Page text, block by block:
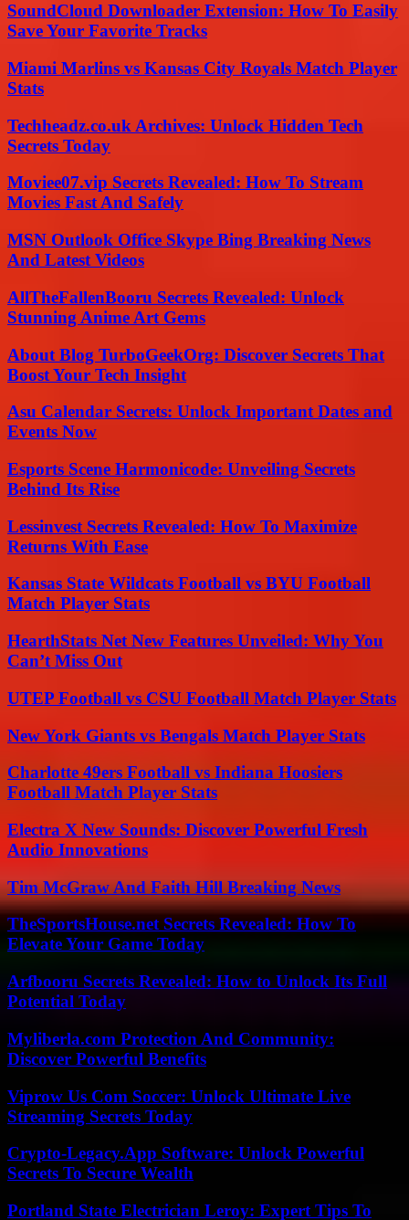
SoundCloud Downloader Extension: How To Easily
Save Your Favorite Tracks
Miami Marlins vs Kansas City Royals Match Player
Stats
Techheadz.co.uk Archives: Unlock Hidden Tech
Secrets Today
Moviee07.vip Secrets Revealed: How To Stream
Movies Fast And Safely
MSN Outlook Office Skype Bing Breaking News
And Latest Videos
AllTheFallenBooru Secrets Revealed: Unlock
Stunning Anime Art Gems
About Blog TurboGeekOrg: Discover Secrets That
Boost Your Tech Insight
Asu Calendar Secrets: Unlock Important Dates and
Events Now
Esports Scene Harmonicode: Unveiling Secrets
Behind Its Rise
Lessinvest Secrets Revealed: How To Maximize
Returns With Ease
Kansas State Wildcats Football vs BYU Football
Match Player Stats
HearthStats Net New Features Unveiled: Why You
Can’t Miss Out
UTEP Football vs CSU Football Match Player Stats
New York Giants vs Bengals Match Player Stats
Charlotte 49ers Football vs Indiana Hoosiers
Football Match Player Stats
Electra X New Sounds: Discover Powerful Fresh
Audio Innovations
Tim McGraw And Faith Hill Breaking News
TheSportsHouse.net Secrets Revealed: How To
Elevate Your Game Today
Arfbooru Secrets Revealed: How to Unlock Its Full
Potential Today
Myliberla.com Protection And Community:
Discover Powerful Benefits
Viprow Us Com Soccer: Unlock Ultimate Live
Streaming Secrets Today
Crypto-Legacy.App Software: Unlock Powerful
Secrets To Secure Wealth
Portland State Electrician Leroy: Expert Tips To